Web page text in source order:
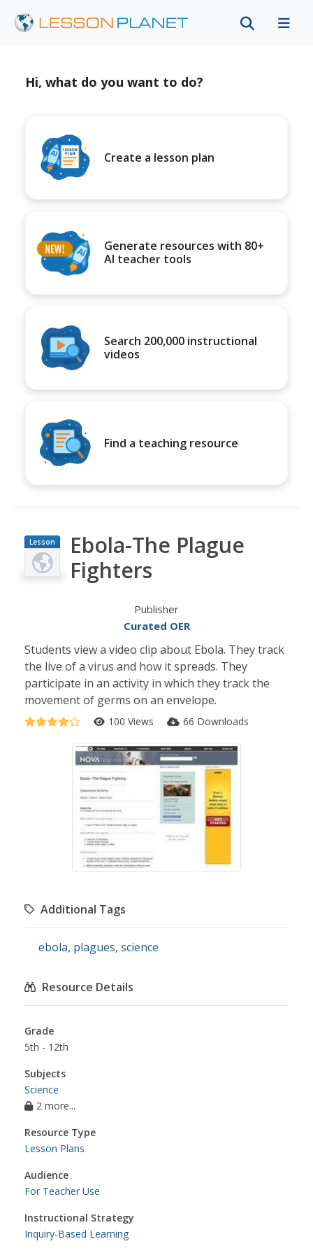
Hi, what do you want to do?
Create a lesson plan
Generate resources with 80+
AI teacher tools
Search 200,000 instructional
videos
Find a teaching resource
Lesson
Plan
Ebola-The Plague
Fighters
Publisher
Curated OER
Students view a video clip about Ebola. They track
the live of a virus and how it spreads. They
participate in an activity in which they track the
movement of germs on an envelope.
100 Views 66 Downloads
Additional Tags
ebola, plagues, science
Resource Details
Grade
5th - 12th
Subjects
Science
2 more...
Resource Type
Lesson Plans
Audience
For Teacher Use
Instructional Strategy
Inquiry-Based Learning